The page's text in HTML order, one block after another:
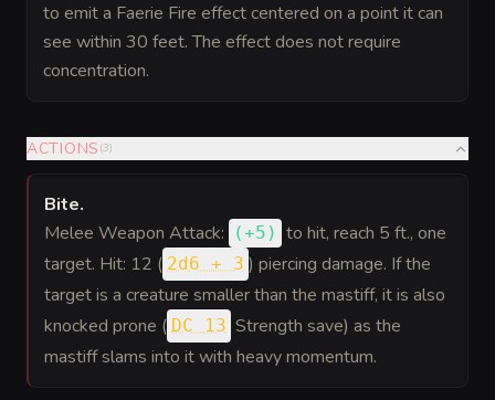
to emit a Faerie Fire effect centered on a point it can
see within 30 feet. The effect does not require
concentration.
ACTIONS (3)
Bite.
Melee Weapon Attack:
(+5 ) to hit, reach 5 ft., one
target. Hit: 12 ( 2d6 + 3 ) piercing damage. If the
target is a creature smaller than the mastiff, it is also
knocked prone ( DC 13 Strength save) as the
mastiff slams into it with heavy momentum.